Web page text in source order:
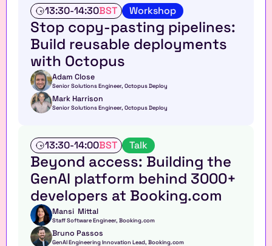
13:30-14:30BST Workshop
r
k
Stop copy-pasting pipelines:
Build reusable deployments
with Octopus
Adam Close
Senior Solutions Engineer, Octopus Deploy
Mark Harrison
Senior Solutions Engineer, Octopus Deploy
13:30-14:00BST Talk
a
l
k
Beyond access: Building the
GenAI platform behind 3000+
developers at Booking.com
Mansi  Mittal
Staff Software Engineer, Booking.com
Bruno Passos
GenAI Engineering Innovation Lead, Booking.com